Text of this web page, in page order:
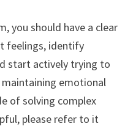
you should have a clear
feelings, identify
start actively trying to
emotional
of solving complex
please refer to it